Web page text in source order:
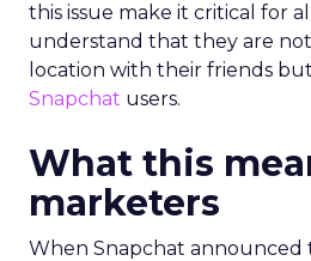
this issue make it critical for
understand that they are
location with their friends but
Snapchat users.
What this
marketers
When Snapchat announced